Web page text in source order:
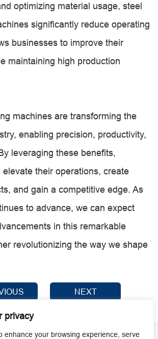
privacy
enhance your browsing experience, serve
optimizing material usage, steel
significantly reduce operating
businesses to improve their
maintaining high production
machines are transforming the
enabling precision, productivity,
leveraging these benefits,
elevate their operations, create
and gain a competitive edge. As
to advance, we can expect
in this remarkable
revolutionizing the way we shape
NEXT